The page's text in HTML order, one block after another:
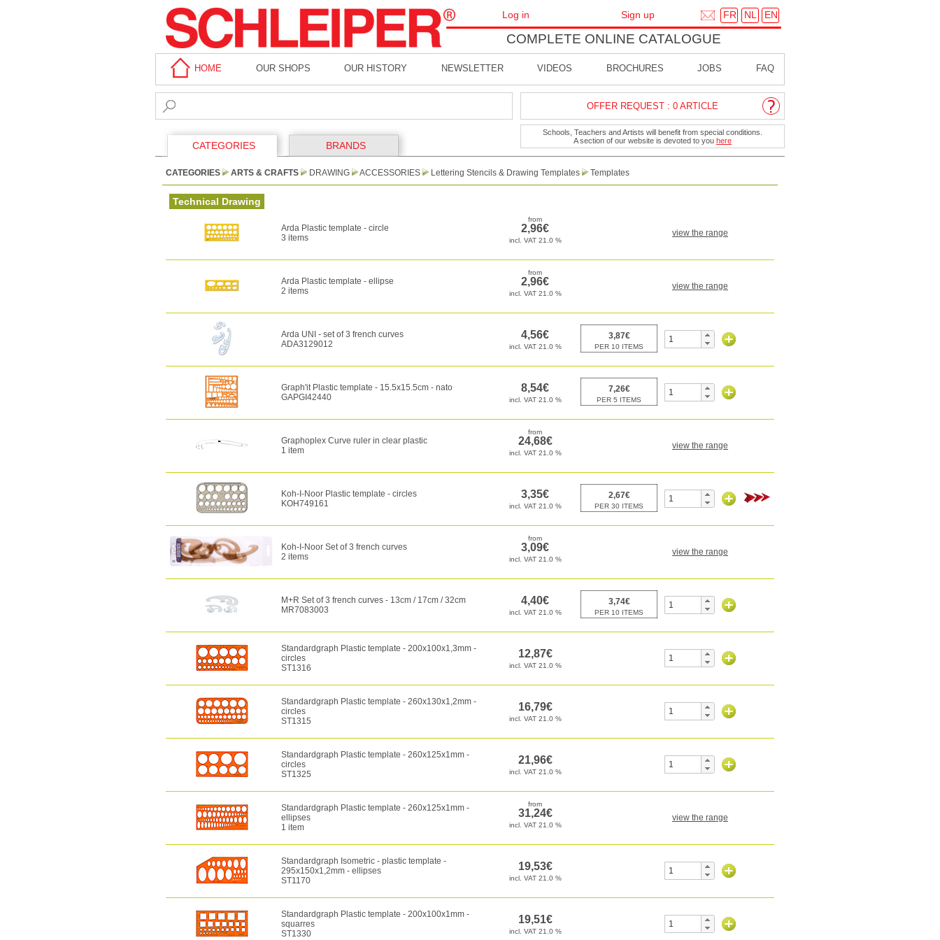
FR NL EN
COMPLETE ONLINE CATALOGUE
Log in Sign up
HOME OUR SHOPS OUR HISTORY NEWSLETTER VIDEOS BROCHURES JOBS FAQ
OFFER REQUEST : 0 ARTICLE
Schools, Teachers and Artists will benefit from special conditions.
A section of our website is devoted to you here
CATEGORIES BRANDS
CATEGORIES ARTS & CRAFTS DRAWING ACCESSORIES Lettering Stencils & Drawing Templates Templates
Technical Drawing
Arda Plastic template - circle
3 items
view the range
Arda Plastic template - ellipse
2 items
view the range
Arda UNI - set of 3 french curves
ADA3129012
Graph'it Plastic template - 15.5x15.5cm - nato
GAPGI42440
Graphoplex Curve ruler in clear plastic
1 item
view the range
Koh-I-Noor Plastic template - circles
KOH749161
Koh-I-Noor Set of 3 french curves
2 items
view the range
M+R Set of 3 french curves - 13cm / 17cm / 32cm
MR7083003
Standardgraph Plastic template - 200x100x1,3mm -
circles
ST1316
Standardgraph Plastic template - 260x130x1,2mm -
circles
ST1315
Standardgraph Plastic template - 260x125x1mm -
circles
ST1325
Standardgraph Plastic template - 260x125x1mm -
ellipses
1 item
view the range
Standardgraph Isometric - plastic template -
295x150x1,2mm - ellipses
ST1170
Standardgraph Plastic template - 200x100x1mm -
squarres
ST1330